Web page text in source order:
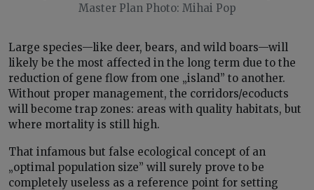
Master Plan Photo: Mihai Pop
Large species—like deer, bears, and wild boars—will
likely be the most affected in the long term due to the
reduction of gene flow from one „island” to another.
Without proper management, the corridors/ecoducts
will become trap zones: areas with quality habitats, but
where mortality is still high.
That infamous but false ecological concept of an
„optimal population size” will surely prove to be
completely useless as a reference point for setting